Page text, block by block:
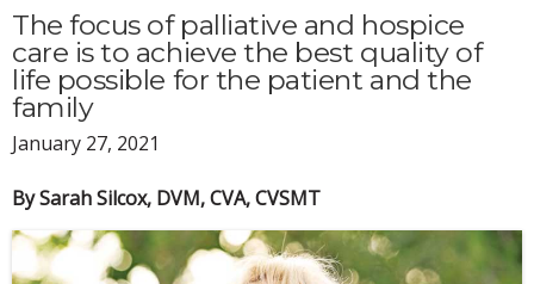
The focus of palliative and hospice
care is to achieve the best quality of
life possible for the patient and the
family
January 27, 2021
By Sarah Silcox, DVM, CVA, CVSMT